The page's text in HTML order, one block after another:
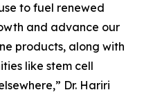
to fuel renewed
and advance our
products, along with
like stem cell
Dr. Hariri